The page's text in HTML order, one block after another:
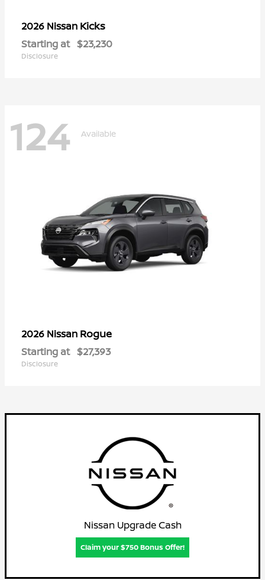
2026 Nissan Kicks
Starting at $23,230
Disclosure
124 Available
2026 Nissan Rogue
Starting at $27,393
Disclosure
Nissan Upgrade Cash
Claim your $750 Bonus Offer!